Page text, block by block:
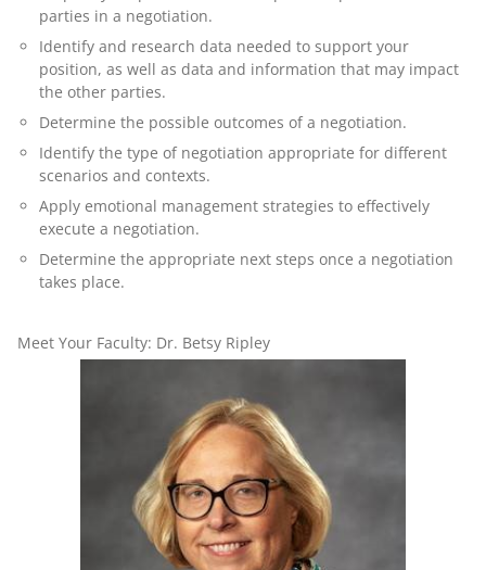
parties in a negotiation.
Identify and research data needed to support your
position, as well as data and information that may impact
the other parties.
Determine the possible outcomes of a negotiation.
Identify the type of negotiation appropriate for different
scenarios and contexts.
Apply emotional management strategies to effectively
execute a negotiation.
Determine the appropriate next steps once a negotiation
takes place.
Meet Your Faculty: Dr. Betsy Ripley